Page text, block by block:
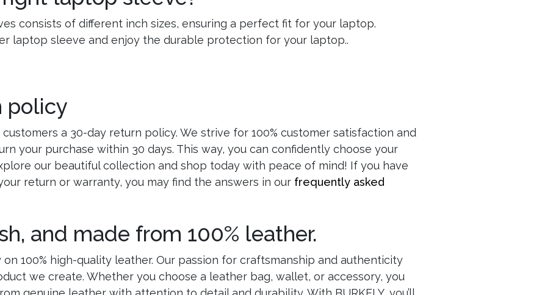
consists of different inch sizes, ensuring a perfect fit for your laptop.
laptop sleeve and enjoy the durable protection for your laptop..
policy
customers a 30-day return policy. We strive for 100% customer satisfaction and
your purchase within 30 days. This way, you can confidently choose your
our beautiful collection and shop today with peace of mind! If you have
return or warranty, you may find the answers in our frequently asked
and made from 100% leather.
on 100% high-quality leather. Our passion for craftsmanship and authenticity
we create. Whether you choose a leather bag, wallet, or accessory, you